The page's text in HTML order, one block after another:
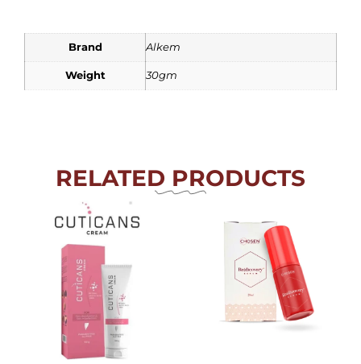
Brand Alkem
Weight 30gm
RELATED PRODUCTS